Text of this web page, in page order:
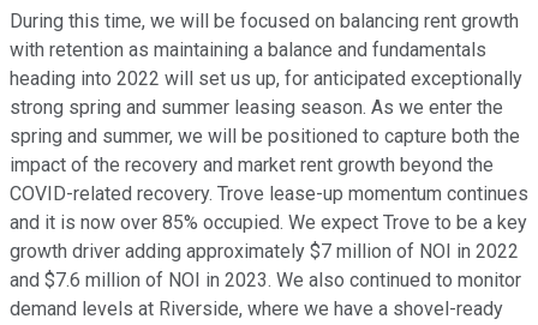
During this time, we will be focused on balancing rent growth
with retention as maintaining a balance and fundamentals
heading into 2022 will set us up, for anticipated exceptionally
strong spring and summer leasing season. As we enter the
spring and summer, we will be positioned to capture both the
impact of the recovery and market rent growth beyond the
COVID-related recovery. Trove lease-up momentum continues
and it is now over 85% occupied. We expect Trove to be a key
growth driver adding approximately $7 million of NOI in 2022
and $7.6 million of NOI in 2023. We also continued to monitor
demand levels at Riverside, where we have a shovel-ready